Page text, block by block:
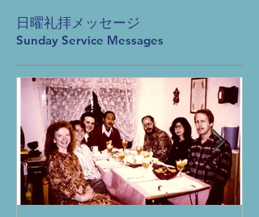
日曜礼拝メッセージ
Sunday Service Messages